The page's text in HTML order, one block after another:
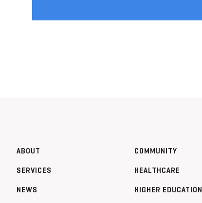
ABOUT
SERVICES
NEWS
COMMUNITY
HEALTHCARE
HIGHER EDUCATION